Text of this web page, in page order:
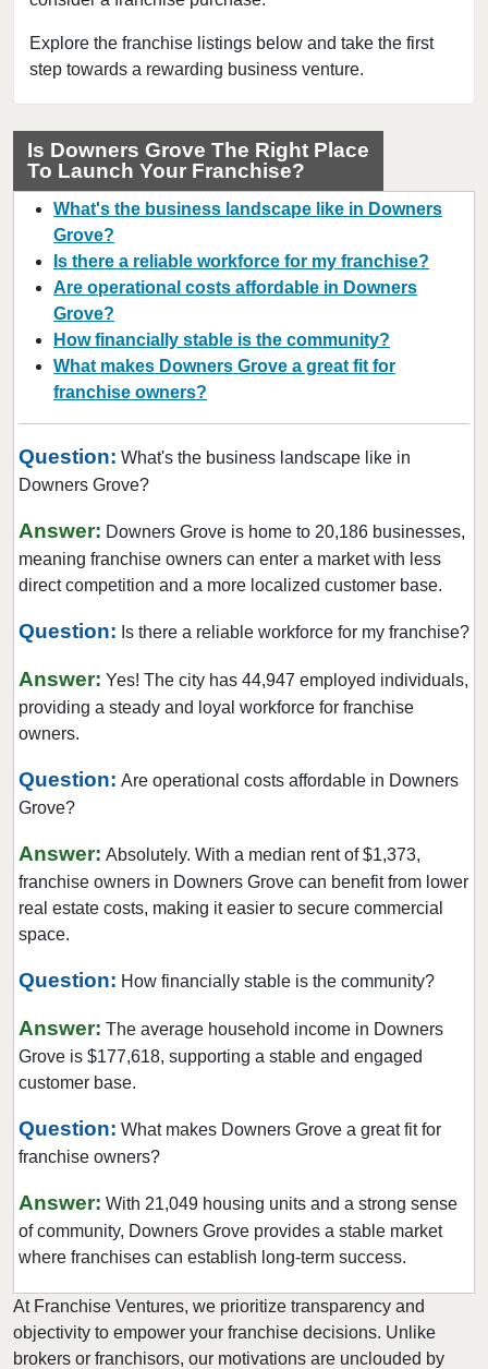
Explore the franchise listings below and take the first
step towards a rewarding business venture.
Bloomingdale, Illinois
Blue Island, Illinois
Bolingbrook, Illinois
Brookfield, Illinois
Buffalo Grove, Illinois
Burr Ridge, Illinois
Carol Stream, Illinois
Carpentersville, Illinois
Cary, Illinois
Channahon, Illinois
Chatham, Illinois
Chicago, Illinois
Chicago Heights, Illinois
Collinsville, Illinois
Crystal Lake, Illinois
Darien, Illinois
Deerfield, Illinois
Des Plaines, Illinois
Dolton, Illinois
East Dundee, Illinois
East Hazel Crest, Illinois
Elgin, Illinois
Elmhurst, Illinois
Elmwood Park, Illinois
Evanston, Illinois
Fairview Heights, Illinois
Forest Park, Illinois
Fox Lake, Illinois
Frankfort, Illinois
Geneseo, Illinois
Geneva, Illinois
Glen Ellyn, Illinois
Glendale Heights, Illinois
Gurnee, Illinois
Hainesville, Illinois
Is Downers Grove The Right Place
To Launch Your Franchise?
What's the business landscape like in Downers
Grove?
Is there a reliable workforce for my franchise?
Are operational costs affordable in Downers
Grove?
How financially stable is the community?
What makes Downers Grove a great fit for
franchise owners?
Question: What's the business landscape like in
Downers Grove?
Answer: Downers Grove is home to 20,186 businesses,
meaning franchise owners can enter a market with less
direct competition and a more localized customer base.
Question: Is there a reliable workforce for my franchise?
Answer: Yes! The city has 44,947 employed individuals,
providing a steady and loyal workforce for franchise
owners.
Question: Are operational costs affordable in Downers
Grove?
Answer: Absolutely. With a median rent of $1,373,
franchise owners in Downers Grove can benefit from lower
real estate costs, making it easier to secure commercial
space.
Question: How financially stable is the community?
Answer: The average household income in Downers
Grove is $177,618, supporting a stable and engaged
customer base.
Question: What makes Downers Grove a great fit for
franchise owners?
Answer: With 21,049 housing units and a strong sense
of community, Downers Grove provides a stable market
where franchises can establish long-term success.
At Franchise Ventures, we prioritize transparency and
objectivity to empower your franchise decisions. Unlike
brokers or franchisors, our motivations are unclouded by